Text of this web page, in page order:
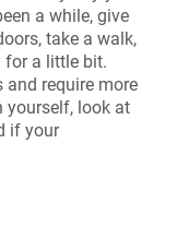
a while, give
take a walk,
for a little bit.
and require more
yourself, look at
if your